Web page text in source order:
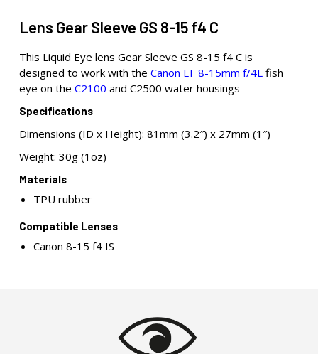
Lens Gear Sleeve GS 8-15 f4 C
This Liquid Eye lens Gear Sleeve GS 8-15 f4 C is
designed to work with the Canon EF 8-15mm f/4Lfish
eye on the C2100 and C2500 water housings
Specifications
Dimensions (ID x Height): 81mm (3.2″) x 27mm (1″)
Weight: 30g (1oz)
Materials
TPU rubber
Compatible Lenses
Canon 8-15 f4 IS